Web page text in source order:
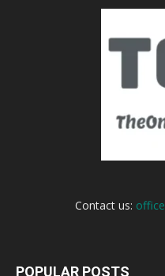
Contact us:
POPULAR POSTS